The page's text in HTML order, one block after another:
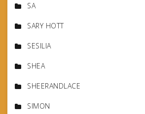
SA
SARY HOTT
SESILIA
SHEA
SHEERANDLACE
SIMON